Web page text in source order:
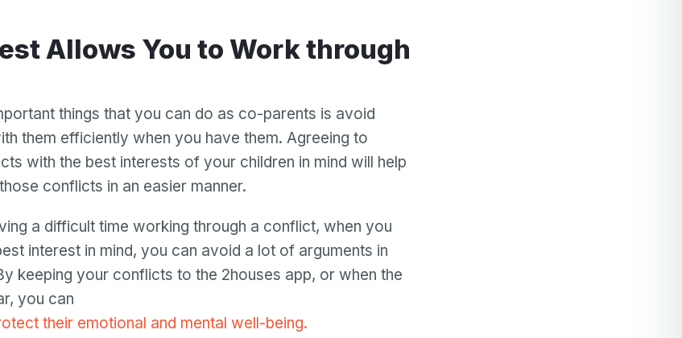
things that you can do as co-parents is avoid
them efficiently when you have them. Agreeing to
with the best interests of your children in mind will help
conflicts in an easier manner.
a difficult time working through a conflict, when you
interest in mind, you can avoid a lot of arguments in
keeping your conflicts to the 2houses app, or when the
you can
their emotional and mental well-being.